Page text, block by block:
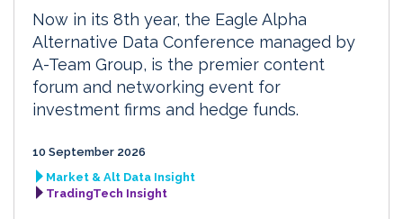
Now in its 8th year, the Eagle Alpha
Alternative Data Conference managed by
A-Team Group, is the premier content
forum and networking event for
investment firms and hedge funds.
10 September 2026
Market & Alt Data Insight
TradingTech Insight